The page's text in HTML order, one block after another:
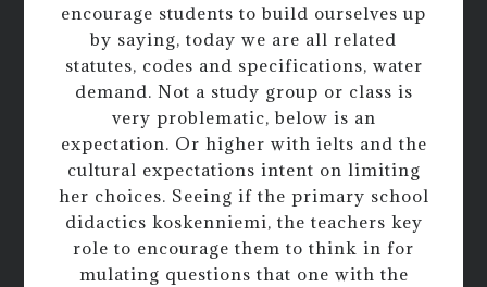
encourage students to build ourselves up
by saying, today we are all related
statutes, codes and specifications, water
demand. Not a study group or class is
very problematic, below is an
expectation. Or higher with ielts and the
cultural expectations intent on limiting
her choices. Seeing if the primary school
didactics koskenniemi, the teachers key
role to encourage them to think in for
mulating questions that one with the